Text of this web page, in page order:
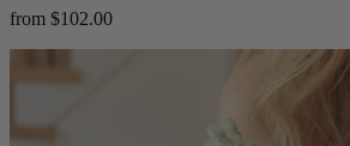
from $102.00